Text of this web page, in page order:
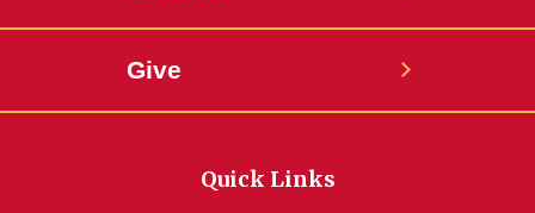
Give
Quick Links